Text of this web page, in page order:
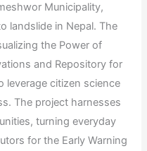
Municipality,
landslide in Nepal. The
the Power of
and Repository for
leverage citizen science
The project harnesses
turning everyday
for the Early Warning